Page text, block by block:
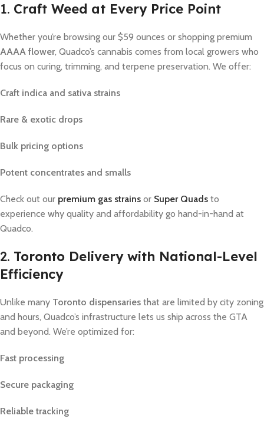
1. Craft Weed at Every Price Point
Whether you’re browsing our $59 ounces or shopping premium
AAAA flower, Quadco’s cannabis comes from local growers who
focus on curing, trimming, and terpene preservation. We offer:
Craft indica and sativa strains
Rare & exotic drops
Bulk pricing options
Potent concentrates and smalls
Check out our premium gas strains or Super Quads to
experience why quality and affordability go hand-in-hand at
Quadco.
2. Toronto Delivery with National-Level
Efficiency
Unlike many Toronto dispensaries that are limited by city zoning
and hours, Quadco’s infrastructure lets us ship across the GTA
and beyond. We’re optimized for:
Fast processing
Secure packaging
Reliable tracking